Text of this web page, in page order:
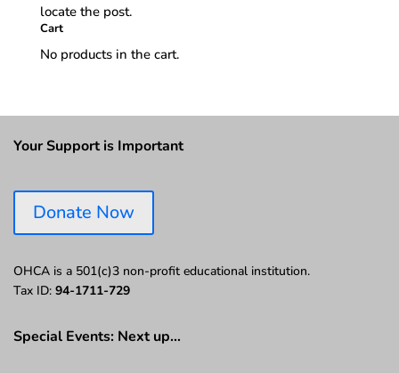
locate the post.
Cart
No products in the cart.
Your Support is Important
Donate Now
OHCA is a 501(c)3 non-profit educational institution.
Tax ID: 94-1711-729
Special Events: Next up…